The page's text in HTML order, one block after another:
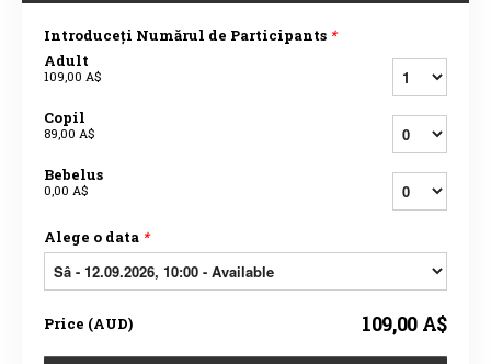
Introduceți Numărul de Participants *
Adult
109,00 A$
Copil
89,00 A$
Bebelus
0,00 A$
Alege o data *
Price (AUD) 109,00 A$